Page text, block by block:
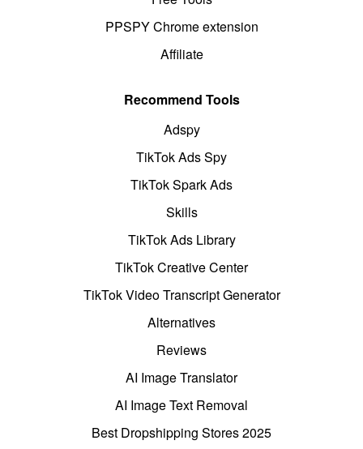
PPSPY Chrome extension
Affiliate
Recommend Tools
Adspy
TikTok Ads Spy
TikTok Spark Ads
Skills
TikTok Ads Library
TikTok Creative Center
TikTok Video Transcript Generator
Alternatives
Reviews
AI Image Translator
AI Image Text Removal
Best Dropshipping Stores 2025